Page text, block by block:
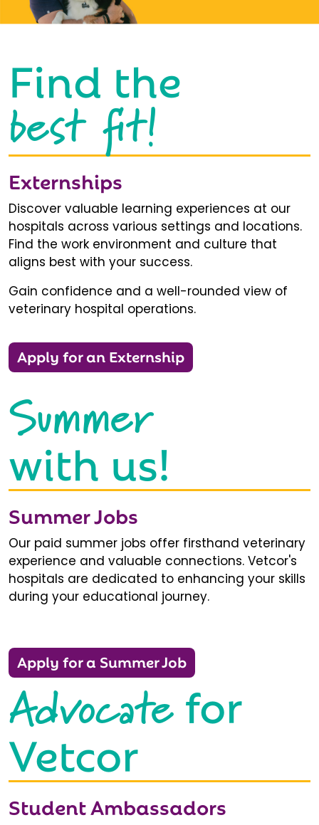
Find the
best fit!
Externships
Discover valuable learning experiences at our
hospitals across various settings and locations.
Find the work environment and culture that
aligns best with your success.
Gain confidence and a well-rounded view of
veterinary hospital operations.
Apply for an Externship
Summer
with us!
Summer Jobs
Our paid summer jobs offer firsthand veterinary
experience and valuable connections. Vetcor's
hospitals are dedicated to enhancing your skills
during your educational journey.
Apply for a Summer Job
Advocatefor
Vetcor
Student Ambassadors